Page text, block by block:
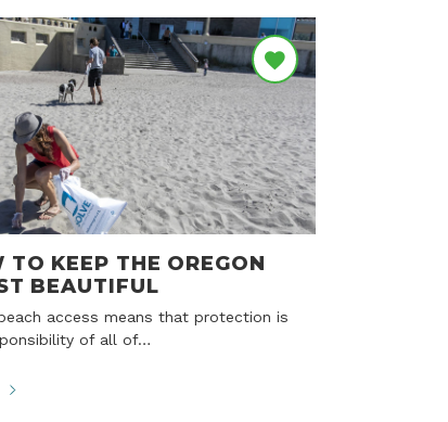
TO KEEP THE OREGON
BEAUTIFUL
of all of…